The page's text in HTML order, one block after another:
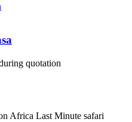
quotation
Africa Last Minute safari